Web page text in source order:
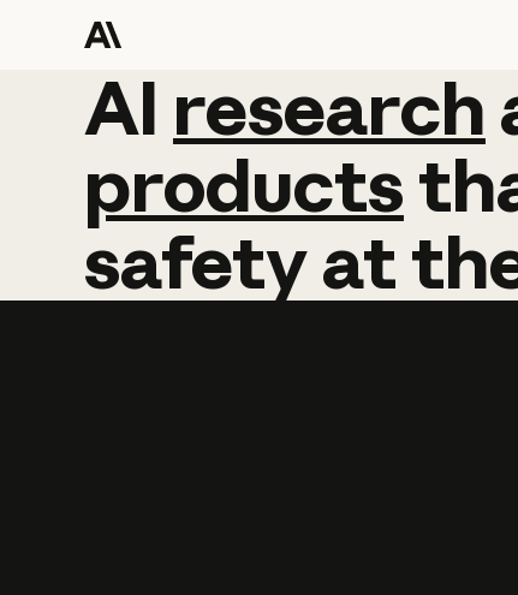
AI research
AI research
products
safetyat